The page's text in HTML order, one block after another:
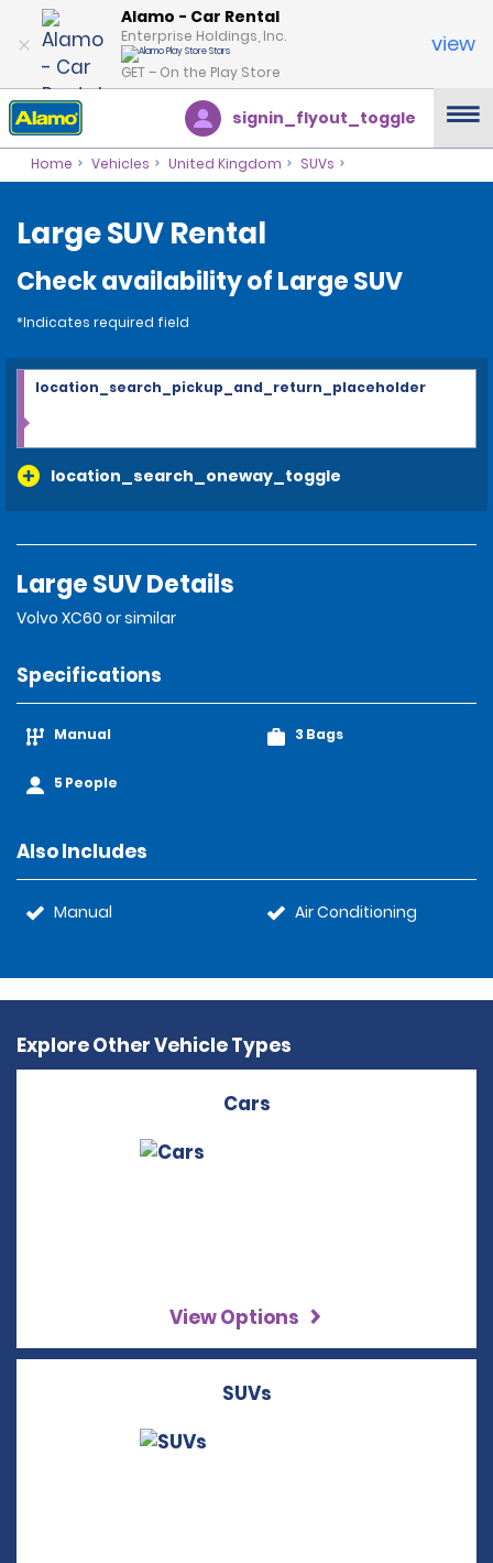
Alamo - Car Rental
Enterprise Holdings, Inc.
GET – On the Play Store
view
signin_flyout_toggle
Home Vehicles United Kingdom SUVs
Large SUV Rental
Check availability of Large SUV
*Indicates required field
location_search_oneway_toggle
location_search_pickup_and_return_placeholder
Large SUV Details
Volvo XC60 or similar
Specifications
Manual
5 People
3 Bags
Also Includes
Manual Air Conditioning
Explore Other Vehicle Types
Cars
View Options
SUVs